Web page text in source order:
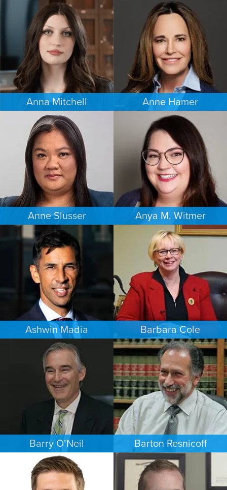
ESTATES & PROBATE
SEATTLE
FAMILY LAW
MINNEAPOLIS/ST. PAUL
Anna Mitchell
EMPLOYMENT PLAINTIFFS
MINNEAPOLIS/ST. PAUL
Anne Hamer
FAMILY LAW
NASHVILLE
Anne Slusser
FAMILY LAW
LOS ANGELES
Anya M. Witmer
ESTATES & PROBATE
PHOENIX
Ashwin Madia
EMPLOYMENT PLAINTIFFS
MINNEAPOLIS/ST. PAUL
Barbara Cole
FAMILY LAW
DALLAS
Barry O’Neil
COMMERCIAL LITIGATION
MINNEAPOLIS/ST. PAUL
Barton Resnicoff
FAMILY LAW
NEW YORK